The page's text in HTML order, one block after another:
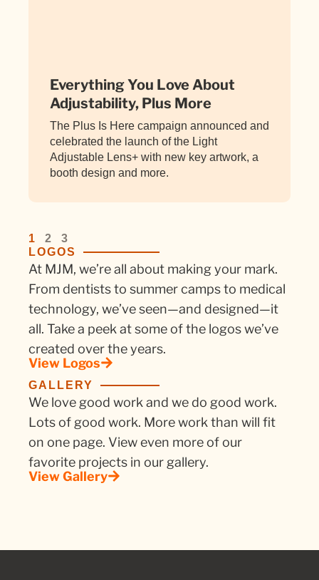
Everything You Love About
Adjustability, Plus More
The Plus Is Here campaign announced and
celebrated the launch of the Light
Adjustable Lens+ with new key artwork, a
booth design and more.
1 2
3
LOGOS
At MJM, we’re all about making your mark.
From dentists to summer camps to medical
technology, we’ve seen—and designed—it
all. Take a peek at some of the logos we’ve
created over the years.
View Logos
GALLERY
We love good work and we do good work.
Lots of good work. More work than will fit
on one page. View even more of our
favorite projects in our gallery.
View Gallery